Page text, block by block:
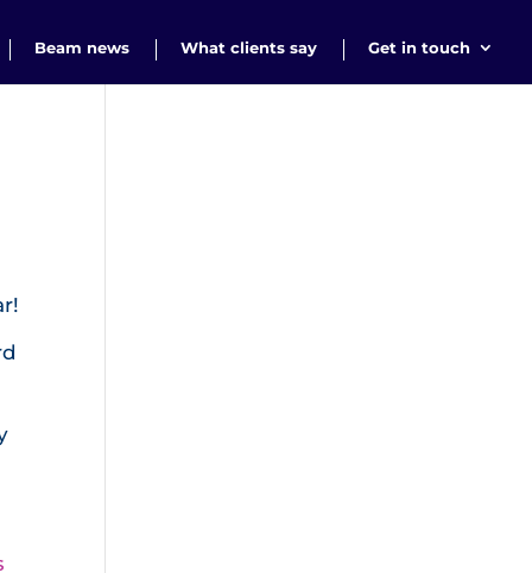
Beam news What clients say Get in touch